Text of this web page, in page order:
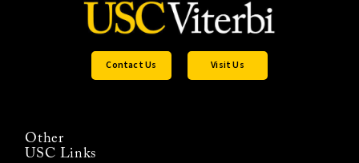
Contact Us Visit Us
Other
USC Links